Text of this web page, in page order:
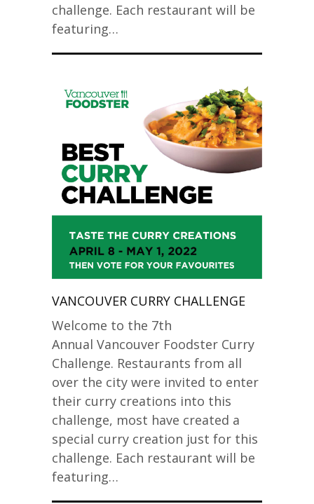
challenge. Each restaurant will be
featuring…
VANCOUVER CURRY CHALLENGE
Welcome to the 7th
Annual Vancouver Foodster Curry
Challenge. Restaurants from all
over the city were invited to enter
their curry creations into this
challenge, most have created a
special curry creation just for this
challenge. Each restaurant will be
featuring…